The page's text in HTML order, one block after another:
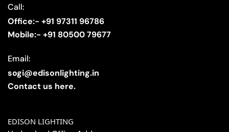
Call:
Office:- +91 97311 96786
Mobile:- +91 80500 79677
Email:
sogi@edisonlighting.in
Contact us here.
EDISON LIGHTING